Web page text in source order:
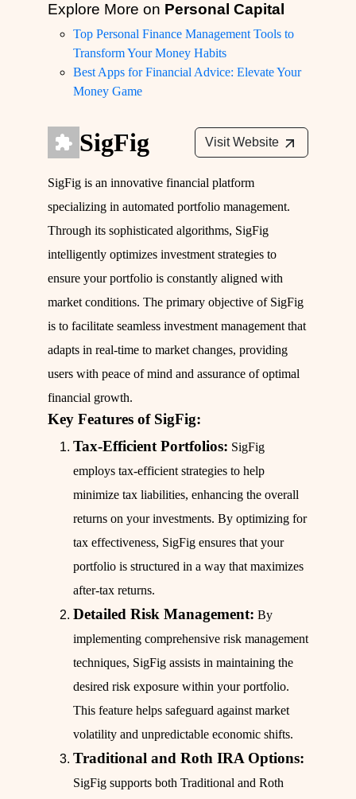
Explore More on Personal Capital
Top Personal Finance Management Tools to
Transform Your Money Habits
Best Apps for Financial Advice: Elevate Your
Money Game
SigFig Visit Website
SigFig is an innovative financial platform
specializing in automated portfolio management.
Through its sophisticated algorithms, SigFig
intelligently optimizes investment strategies to
ensure your portfolio is constantly aligned with
market conditions. The primary objective of SigFig
is to facilitate seamless investment management that
adapts in real-time to market changes, providing
users with peace of mind and assurance of optimal
financial growth.
Key Features of SigFig:
Tax-Efficient Portfolios: SigFig
employs tax-efficient strategies to help
minimize tax liabilities, enhancing the overall
returns on your investments. By optimizing for
tax effectiveness, SigFig ensures that your
portfolio is structured in a way that maximizes
after-tax returns.
Detailed Risk Management: By
implementing comprehensive risk management
techniques, SigFig assists in maintaining the
desired risk exposure within your portfolio.
This feature helps safeguard against market
volatility and unpredictable economic shifts.
Traditional and Roth IRA Options:
SigFig supports both Traditional and Roth